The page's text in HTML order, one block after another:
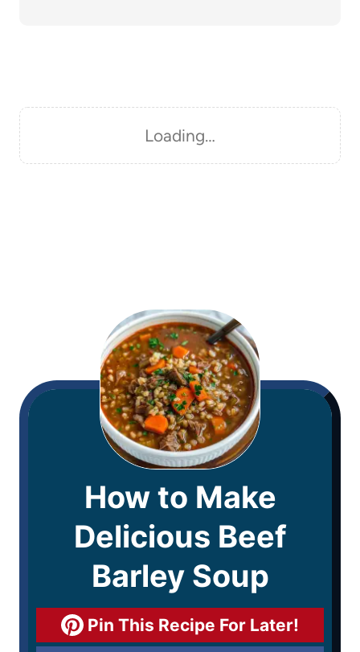
Loading…
How to Make
Delicious Beef
Barley Soup
Pin This Recipe For Later!